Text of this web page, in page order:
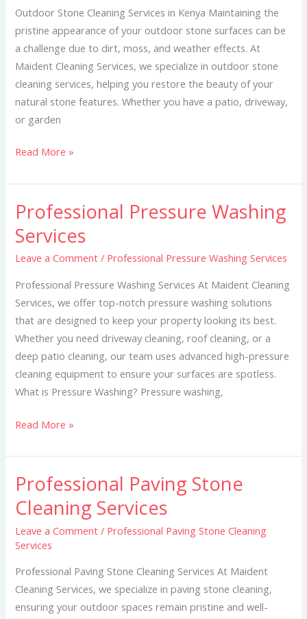
Outdoor Stone Cleaning Services in Kenya Maintaining the
pristine appearance of your outdoor stone surfaces can be
a challenge due to dirt, moss, and weather effects. At
Maident Cleaning Services, we specialize in outdoor stone
cleaning services, helping you restore the beauty of your
natural stone features. Whether you have a patio, driveway,
or garden
Kenya
Read More »
Professional Pressure Washing
Services
Leave a Comment / Professional Pressure Washing Services
Professional Pressure Washing Services At Maident Cleaning
Services, we offer top-notch pressure washing solutions
that are designed to keep your property looking its best.
Whether you need driveway cleaning, roof cleaning, or a
deep patio cleaning, our team uses advanced high-pressure
cleaning equipment to ensure your surfaces are spotless.
What is Pressure Washing? Pressure washing,
Professional
Washing
Services
Read More »
Professional Paving Stone
Cleaning Services
Leave a Comment / Professional Paving Stone Cleaning
Services
Professional Paving Stone Cleaning Services At Maident
Cleaning Services, we specialize in paving stone cleaning,
ensuring your outdoor spaces remain pristine and well-
Professional
Paving
Stone
Cleaning
Services